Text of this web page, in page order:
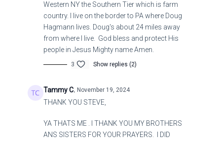
Western NY the Southern Tier which is farm
country. I live on the border to PA where Doug
Hagmann lives. Doug's about 24 miles away
from where I live. God bless and protect His
people in Jesus Mighty name Amen.
3 Show replies (2)
Tammy C. November 19, 2024
THANK YOU STEVE,
YA THATS ME . I THANK YOU MY BROTHERS
ANS SISTERS FOR YOUR PRAYERS. I DID